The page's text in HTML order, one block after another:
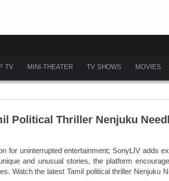
TV MINI-THEATER TV SHOWS MOVIES
Political Thriller Nenjuku
for uninterrupted entertainment; SonyLIV adds
and unusual stories, the platform
Watch the latest Tamil political thriller Nenjuku